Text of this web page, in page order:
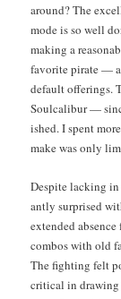
around? The
mode is so well
mak­ing a
favorite pirate —
default offer­ings.
Soul­cal­ibur —
ished. I spent
make was only
Despite lack­ing
ant­ly sur­prised
extend­ed
com­bos with old
The fight­ing felt
crit­i­cal in draw­ing